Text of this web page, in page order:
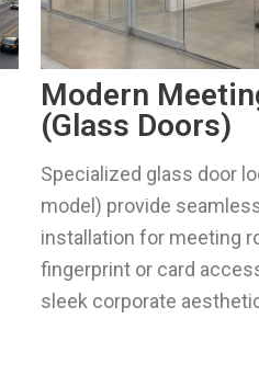
Modern
(Glass Doors)
Specialized glass door
model) provide
installation for meeting
fingerprint or card
sleek corporate